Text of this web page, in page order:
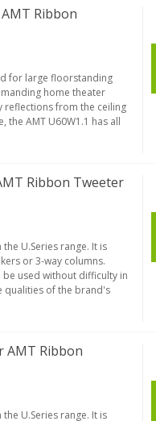
Ribbon
for large floorstanding
home theater
reflections from the ceiling
AMT U60W1.1 has all
Ribbon Tweeter
U.Series range. It is
or 3-way columns.
be used without difficulty in
qualities of the brand's
AMT Ribbon
U.Series range. It is